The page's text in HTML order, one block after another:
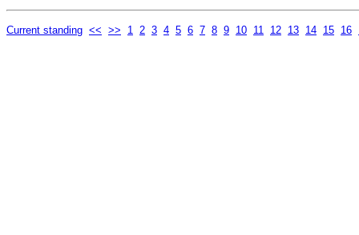
Current standing << >> 1 2 3 4 5 6 7 8 9 10 11 12 13 14 15 16